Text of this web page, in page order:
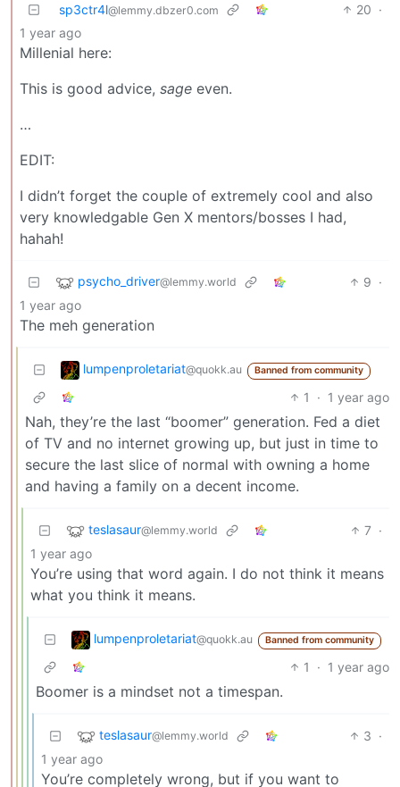
sp3ctr4l@lemmy.dbzer0.com 20 ·
1 year ago
Millenial here:
This is good advice, sage even.
…
EDIT:
I didn’t forget the couple of extremely cool and also
very knowledgable Gen X mentors/bosses I had,
hahah!
psycho_driver@lemmy.world 9 ·
1 year ago
The meh generation
lumpenproletariat@quokk.au Banned from community
1 · 1 year ago
Nah, they’re the last “boomer” generation. Fed a diet
of TV and no internet growing up, but just in time to
secure the last slice of normal with owning a home
and having a family on a decent income.
teslasaur@lemmy.world 7 ·
1 year ago
You’re using that word again. I do not think it means
what you think it means.
lumpenproletariat@quokk.au Banned from community
1 · 1 year ago
Boomer is a mindset not a timespan.
teslasaur@lemmy.world 3 ·
1 year ago
You’re completely wrong, but if you want to